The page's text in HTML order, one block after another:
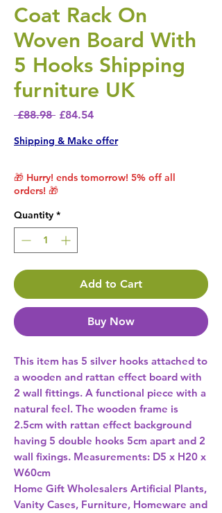
Coat Rack On
Woven Board With
5 Hooks Shipping
furniture UK
£88.98 Regular Price
£84.54Sale Price
Shipping & Make offer
🎁 Hurry! ends tomorrow! 5% off all
orders! 🎁
Quantity *
Add to Cart
Buy Now
This item has 5 silver hooks attached to
a wooden and rattan effect board with
2 wall fittings. A functional piece with a
natural feel. The wooden frame is
2.5cm with rattan effect background
having 5 double hooks 5cm apart and 2
wall fixings. Measurements: D5 x H20 x
W60cm
Home Gift Wholesalers Artificial Plants,
Vanity Cases, Furniture, Homeware and